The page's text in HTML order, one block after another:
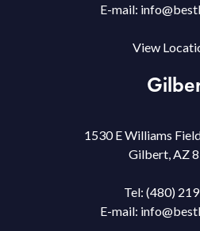
E-mail:
View
1530 E Williams
Gilbert, AZ
Tel: (480)
E-mail: